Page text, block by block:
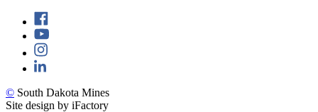
© South Dakota Mines
Site design by iFactory